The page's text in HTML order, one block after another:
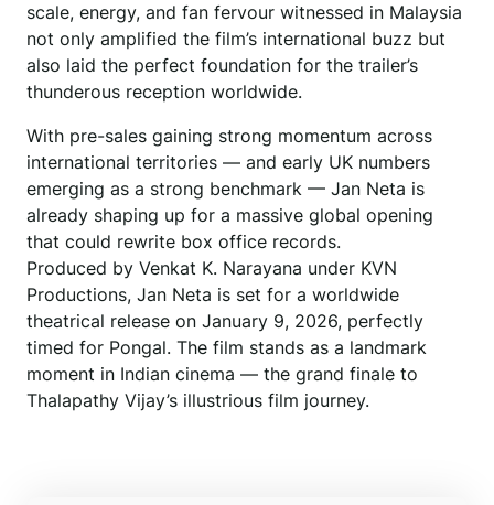
scale, energy, and fan fervour witnessed in Malaysia
not only amplified the film’s international buzz but
also laid the perfect foundation for the trailer’s
thunderous reception worldwide.
With pre-sales gaining strong momentum across
international territories — and early UK numbers
emerging as a strong benchmark — Jan Neta is
already shaping up for a massive global opening
that could rewrite box office records.
Produced by Venkat K. Narayana under KVN
Productions, Jan Neta is set for a worldwide
theatrical release on January 9, 2026, perfectly
timed for Pongal. The film stands as a landmark
moment in Indian cinema — the grand finale to
Thalapathy Vijay’s illustrious film journey.